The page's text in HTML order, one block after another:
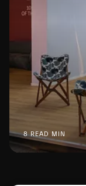
8 READ MIN